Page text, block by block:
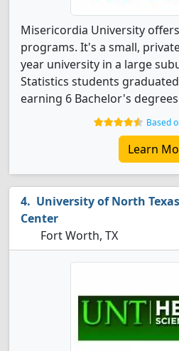
Misericordia University
programs. It's a small,
year university in a large
Statistics students
earning 6 Bachelor's
Based
Learn
University of North
Center
Fort Worth, TX